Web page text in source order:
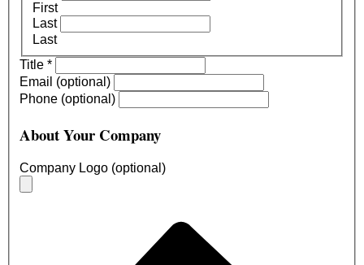
First
Last
Last
Title *
Email (optional)
Phone (optional)
About Your Company
Company Logo (optional)